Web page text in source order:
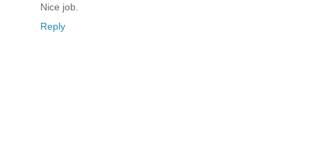
Nice job.
Reply